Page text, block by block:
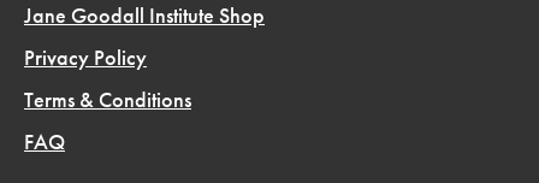
Jane Goodall Institute Shop
Privacy Policy
Terms & Conditions
FAQ